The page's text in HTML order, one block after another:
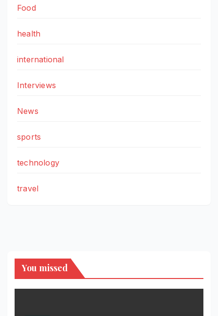
Food
health
international
Interviews
News
sports
technology
travel
You missed